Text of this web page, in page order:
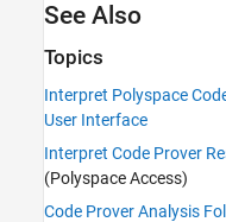
See Also
Topics
Interpret Polyspace
User Interface
Interpret Code Prover
(Polyspace Access)
Code Prover Analysis